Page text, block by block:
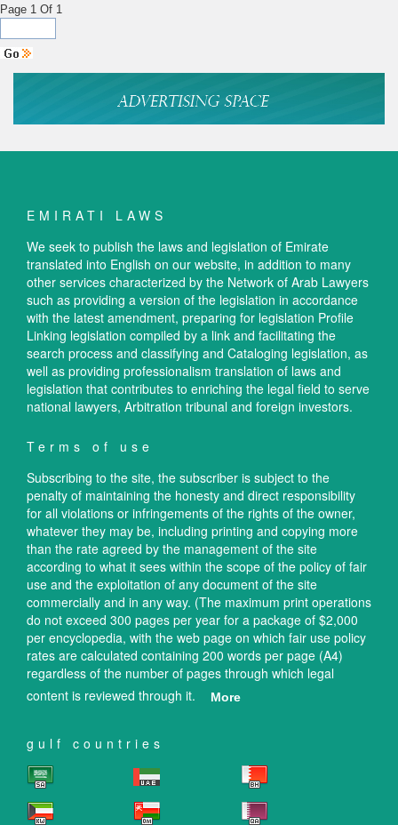
Page 1 Of 1
EMIRATI LAWS
We seek to publish the laws and legislation of Emirate
translated into English on our website, in addition to many
other services characterized by the Network of Arab Lawyers
such as providing a version of the legislation in accordance
with the latest amendment, preparing for legislation Profile
Linking legislation compiled by a link and facilitating the
search process and classifying and Cataloging legislation, as
well as providing professionalism translation of laws and
legislation that contributes to enriching the legal field to serve
national lawyers, Arbitration tribunal and foreign investors.
Terms of use
Subscribing to the site, the subscriber is subject to the
penalty of maintaining the honesty and direct responsibility
for all violations or infringements of the rights of the owner,
whatever they may be, including printing and copying more
than the rate agreed by the management of the site
according to what it sees within the scope of the policy of fair
use and the exploitation of any document of the site
commercially and in any way. (The maximum print operations
do not exceed 300 pages per year for a package of $2,000
per encyclopedia, with the web page on which fair use policy
rates are calculated containing 200 words per page (A4)
regardless of the number of pages through which legal
content is reviewed through it.
More
gulf countries